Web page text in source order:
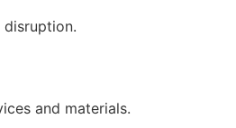
and materials.